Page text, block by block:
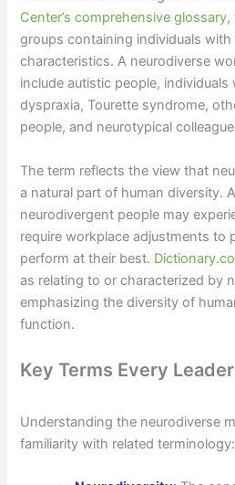
Center’s comprehensive glossary,
groups containing individuals
characteristics. A neurodiverse
include autistic people, individuals
dyspraxia, Tourette syndrome,
people, and neurotypical
The term reflects the view that
a natural part of human diversity.
neurodivergent people may
require workplace adjustments to
perform at their best.
as relating to or characterized by
emphasizing the diversity of
function.
Key Terms Every
Understanding the neurodiverse
familiarity with related terminology: